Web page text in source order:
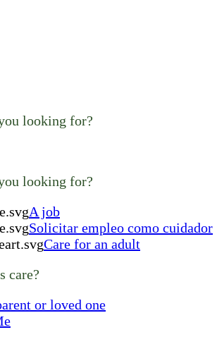
looking for?
looking for?
A job
Solicitar empleo como cuidador
Care for an adult
care?
or loved one